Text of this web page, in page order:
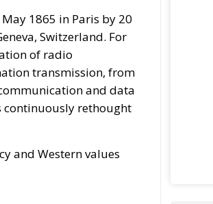
1865 in Paris by 20
Switzerland. For
of radio
transmission, from
and data
continuously rethought
and Western values